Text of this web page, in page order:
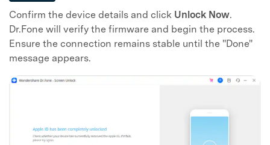
Confirm the device details and click Unlock Now.
Dr.Fone will verify the firmware and begin the process.
Ensure the connection remains stable until the "Done"
message appears.